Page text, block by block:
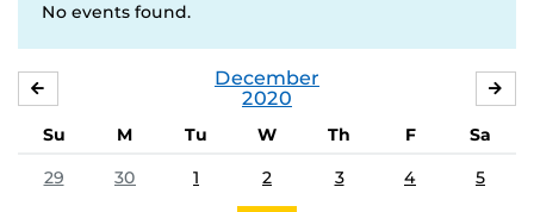
No events found.
December
2020
Su M Tu W Th F
Sa
29
30 1 2 3 4 5